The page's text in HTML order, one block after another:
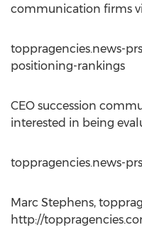
communication firms
toppragencies.news-
positioning-rankings
CEO succession
interested in being
toppragencies.news-
Marc Stephens,
http://